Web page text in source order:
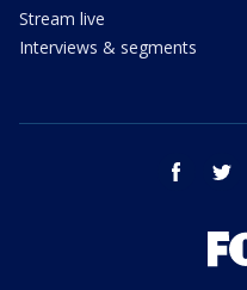
Stream live
Interviews & segments
facebook